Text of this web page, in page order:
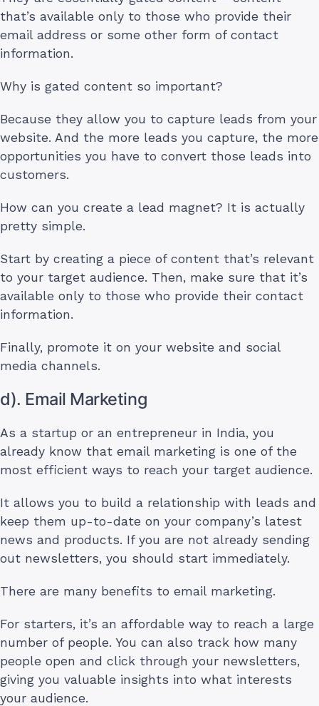
that’s available only to those who provide their
email address or some other form of contact
information.
Why is gated content so important?
Because they allow you to capture leads from your
website. And the more leads you capture, the more
opportunities you have to convert those leads into
customers.
How can you create a lead magnet? It is actually
pretty simple.
Start by creating a piece of content that’s relevant
to your target audience. Then, make sure that it’s
available only to those who provide their contact
information.
Finally, promote it on your website and social
media channels.
d). Email Marketing
As a startup or an entrepreneur in India, you
already know that email marketing is one of the
most efficient ways to reach your target audience.
It allows you to build a relationship with leads and
keep them up-to-date on your company’s latest
news and products. If you are not already sending
out newsletters, you should start immediately.
There are many benefits to email marketing.
For starters, it’s an affordable way to reach a large
number of people. You can also track how many
people open and click through your newsletters,
giving you valuable insights into what interests
your audience.